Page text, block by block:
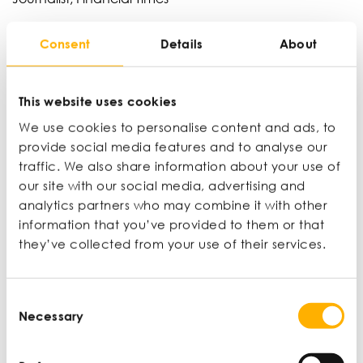
Consent Details About
This website uses cookies
We use cookies to personalise content and ads, to
provide social media features and to analyse our
traffic. We also share information about your use of
our site with our social media, advertising and
analytics partners who may combine it with other
information that you’ve provided to them or that
they’ve collected from your use of their services.
Selection
Necessary
technology journalist for 30 years working across
titles such as The Economist and Financial Times.
Karsten Smet
CEO, ACI Group
Karsten is the CEO of ACI Group and Oomph
solutions. Prior to ACI Group and Oomph, Karsten
worked in strategy and operations for the likes of
Microsoft and Barclaycard. He has since
two highly successful companies.